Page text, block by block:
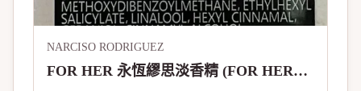
NARCISO RODRIGUEZ
FOR HER 永恆繆思淡香精 (FOR HER